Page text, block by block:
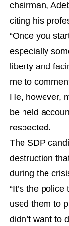
chairman,
citing his
“Once you
especially
liberty and
me to
He, however,
be held
respected.
The SDP
destruction
during the
“It’s the
used them to
didn’t want to